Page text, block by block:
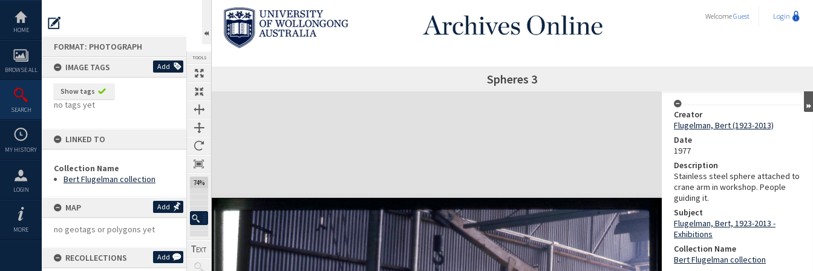
content
HOME
BROWSE ALL
SEARCH
MY HISTORY
LOGIN
MORE
FORMAT: PHOTOGRAPH
IMAGE TAGS
Add
Show tags
no tags yet
LINKED TO
Collection Name
Bert Flugelman collection
MAP Add
no geotags or polygons yet
RECOLLECTIONS Add
TOOLS
74%
WelcomeGuest Login
Spheres 3
Expand/collapse
Creator
Flugelman, Bert (1923-2013)
Date
1977
Description
Stainless steel sphere attached to
crane arm in workshop. People
guiding it.
Subject
Flugelman, Bert, 1923-2013 -
Exhibitions
Collection Name
Bert Flugelman collection